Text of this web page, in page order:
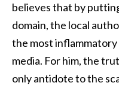
believes that by
domain, the local
the most
media. For him, the
only antidote to the